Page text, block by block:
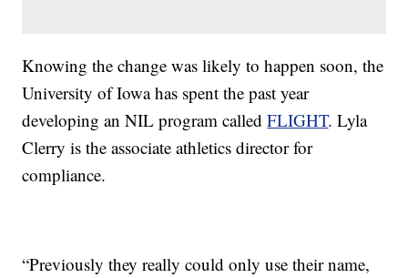
Knowing the change was likely to happen soon, the
University of Iowa has spent the past year
developing an NIL program calledFLIGHT. Lyla
Clerry is the associate athletics director for
compliance.
“Previously they really could only use their name,